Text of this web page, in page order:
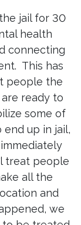
jail for 30
health
connecting
This has
people the
ready to
some of
up in jail,
treat people
all the
and
we